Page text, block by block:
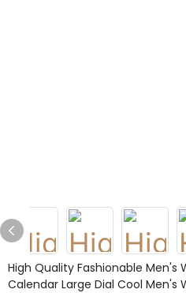
High Quality Fashionable
Calendar Large Dial Cool